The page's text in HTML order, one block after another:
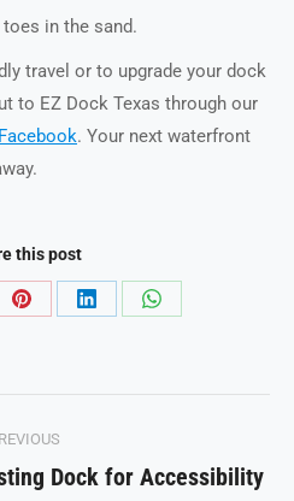
in the sand.
travel or to upgrade your dock
to EZ Dock Texas through our
Facebook. Your next waterfront
this post
Share
Share
Share
Previous
Dock for Accessibility